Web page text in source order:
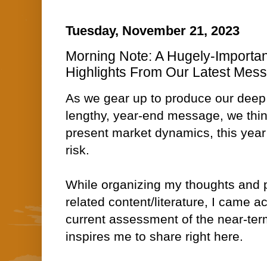
Tuesday, November 21, 2023
Morning Note: A Hugely-
Highlights From Our Latest
As we gear up to produce our
lengthy, year-end message, we
present market dynamics, this
risk.
While organizing my thoughts and
related content/literature, I came
current assessment of the near-
inspires me to share right here.